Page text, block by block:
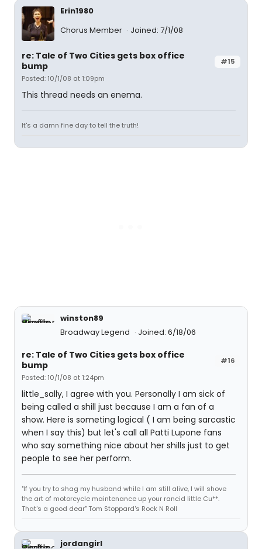
Erin1980
Chorus Member
Joined: 7/1/08
#15
re: Tale of Two Cities gets box office
bump
Posted: 10/1/08 at 1:09pm
This thread needs an enema.
It's a damn fine day to tell the truth!
winston89
Broadway Legend
Joined: 6/18/06
#16
re: Tale of Two Cities gets box office
bump
Posted: 10/1/08 at 1:24pm
little_sally, I agree with you. Personally I am sick of
being called a shill just because I am a fan of a
show. Here is someting logical ( I am being sarcastic
when I say this) but let's call all Patti Lupone fans
who say something nice about her shills just to get
people to see her perform.
"If you try to shag my husband while I am still alive, I will shove
the art of motorcycle maintenance up your rancid little Cu**.
That's a good dear" Tom Stoppard's Rock N Roll
jordangirl